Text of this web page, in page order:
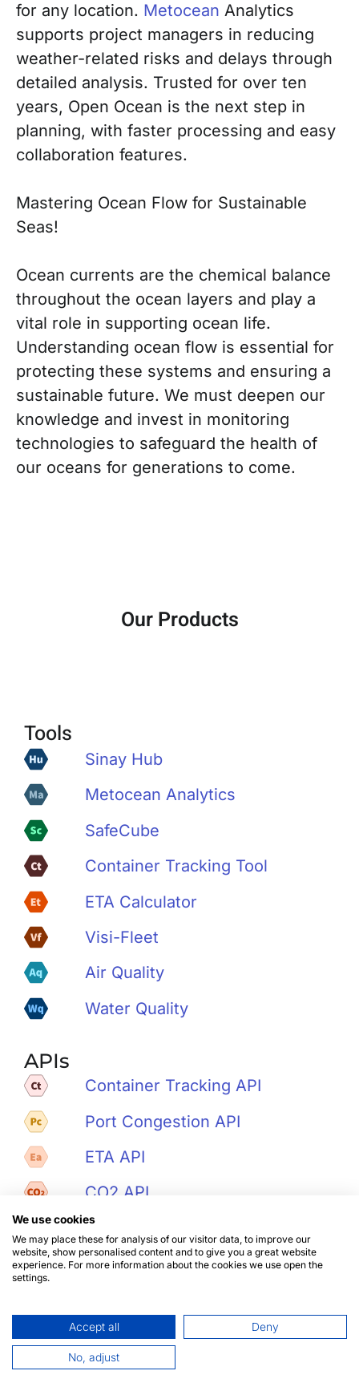
for any location. Metocean Analytics
supports project managers in reducing
weather-related risks and delays through
detailed analysis. Trusted for over ten
years, Open Ocean is the next step in
planning, with faster processing and easy
collaboration features.
Mastering Ocean Flow for Sustainable
Seas!
Ocean currents are the chemical balance
throughout the ocean layers and play a
vital role in supporting ocean life.
Understanding ocean flow is essential for
protecting these systems and ensuring a
sustainable future. We must deepen our
knowledge and invest in monitoring
technologies to safeguard the health of
our oceans for generations to come.
Our Products
Tools
Sinay Hub
Metocean Analytics
SafeCube
Container Tracking Tool
ETA Calculator
Visi-Fleet
Air Quality
Water Quality
APIs
Container Tracking API
Port Congestion API
ETA API
CO2 API
Noise API
Ports & Vessels API
We use cookies
We may place these for analysis of our visitor data, to improve our
website, show personalised content and to give you a great website
experience. For more information about the cookies we use open the
settings.
Accept all Deny
No, adjust